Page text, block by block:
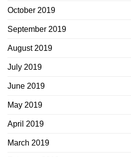
October 2019
September 2019
August 2019
July 2019
June 2019
May 2019
April 2019
March 2019